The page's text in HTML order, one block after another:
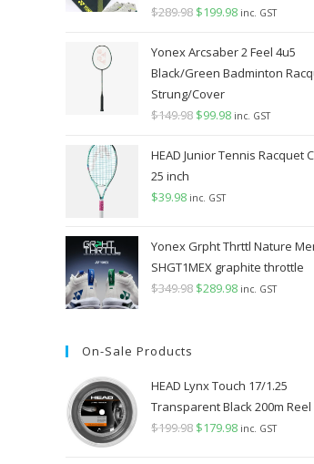
$289.98 Original
was:
$289.98.
$199.98Current
is:
$199.98.
inc. GST
Yonex Arcsaber 2 Feel 4u5
Black/Green Badminton
Strung/Cover
$149.98 Original
was:
$99.98Current
is:
inc. GST
HEAD Junior Tennis Racquet
25 inch
$39.98 inc. GST
Yonex Grpht Thrttl Nature
SHGT1MEX graphite throttle
$349.98 Original
$289.98Current
inc. GST
On-Sale Products
HEAD Lynx Touch 17/1.25
Transparent Black 200m Reel
$199.98 Original
$179.98Current
inc. GST